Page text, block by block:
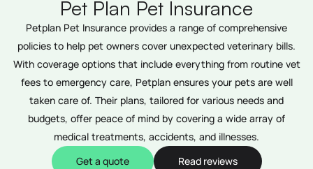
Pet Plan Pet Insurance
Petplan Pet Insurance provides a range of comprehensive
policies to help pet owners cover unexpected veterinary bills.
With coverage options that include everything from routine vet
fees to emergency care, Petplan ensures your pets are well
taken care of. Their plans, tailored for various needs and
budgets, offer peace of mind by covering a wide array of
medical treatments, accidents, and illnesses.
Get a quote
Read reviews